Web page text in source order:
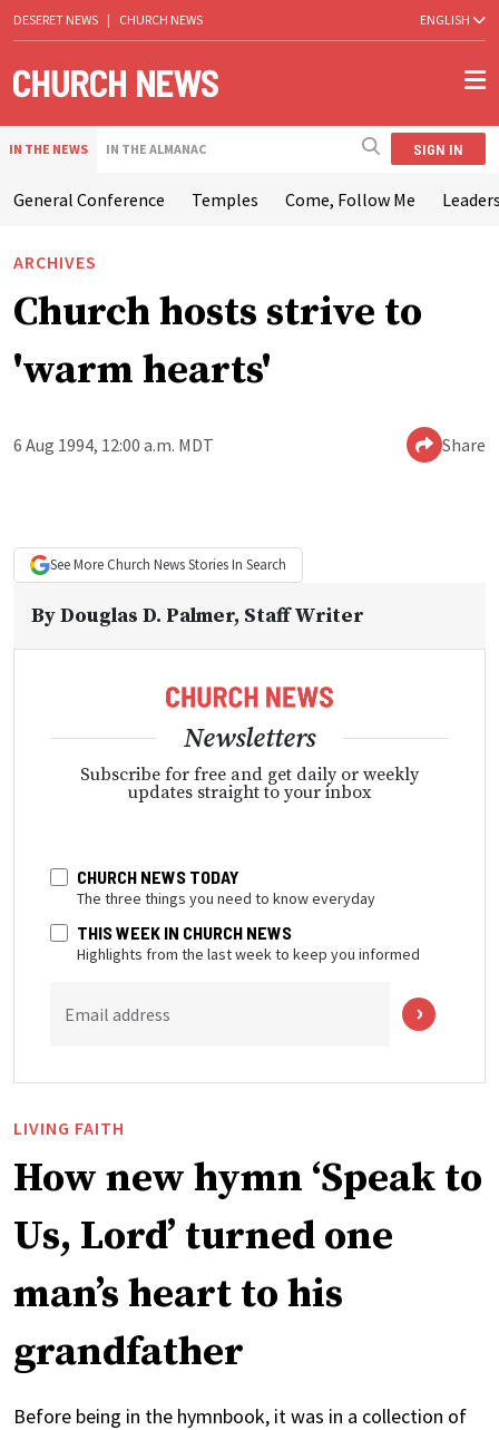
DESERET NEWS | CHURCH NEWS ENGLISH
IN THE NEWS IN THE ALMANAC SIGN IN
General Conference Temples Come, Follow Me
ARCHIVES
Church hosts strive to
'warm hearts'
6 Aug 1994, 12:00 a.m. MDT Share
See More Church NewsStories In Search
ByDouglas D. Palmer, Staff Writer
Newsletters
Subscribe for free and get daily or weekly
updates straight to your inbox
CHURCH NEWS TODAY
The three things you need to know everyday
THIS WEEK IN CHURCH NEWS
Highlights from the last week to keep you informed
Email address
LIVING FAITH
How new hymn ‘Speak to
Us, Lord’ turned one
man’s heart to his
grandfather
Before being in the hymnbook, it was in a collection of